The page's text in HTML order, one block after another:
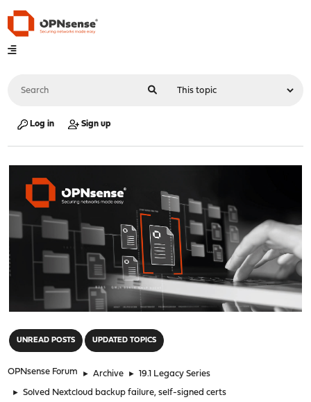
Log in Sign up
UNREAD POSTS UPDATED TOPICS
OPNsense Forum ► Archive ► 19.1 Legacy Series
► Solved Nextcloud backup failure, self-signed certs